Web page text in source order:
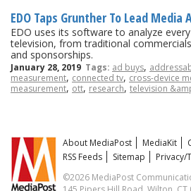
EDO Taps Grunther To Lead Media
EDO uses its software to analyze
television, from traditional
and sponsorships.
January 28, 2019 Tags: ad buys,
measurement, connected tv, cross-device
measurement, ott, research, television
About MediaPost MediaKit
RSS Feeds
Sitemap
Privacy/
©2026 MediaPost